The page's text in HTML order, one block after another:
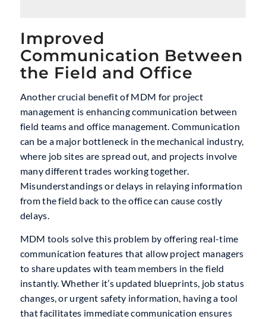
Improved
Communication Between
the Field and Office
Another crucial benefit of MDM for project
management is enhancing communication between
field teams and office management. Communication
can be a major bottleneck in the mechanical industry,
where job sites are spread out, and projects involve
many different trades working together.
Misunderstandings or delays in relaying information
from the field back to the office can cause costly
delays.
MDM tools solve this problem by offering real-time
communication features that allow project managers
to share updates with team members in the field
instantly. Whether it’s updated blueprints, job status
changes, or urgent safety information, having a tool
that facilitates immediate communication ensures